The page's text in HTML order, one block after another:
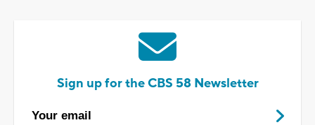
Sign up for the CBS 58 Newsletter